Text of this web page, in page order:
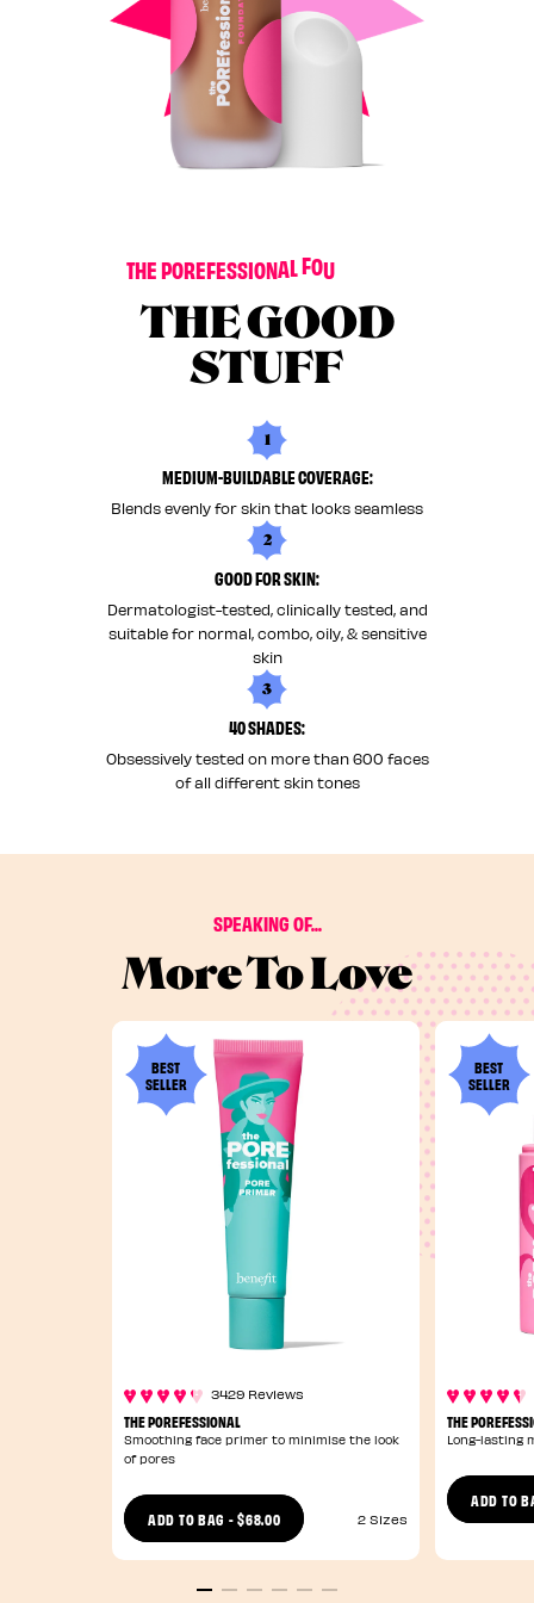
THEPOREFESSIONALFOU
THE GOOD
STUFF
1
MEDIUM-BUILDABLE COVERAGE:
Blends evenly for skin that looks seamless
2
GOOD FOR SKIN:
Dermatologist-tested, clinically tested, and
suitable for normal, combo, oily, & sensitive
skin
3
40 SHADES:
Obsessively tested on more than 600 faces
of all different skin tones
SPEAKING OF...
More To Love
BEST
SELLER
3429 Reviews
THE POREFESSIONAL
Smoothing face primer to minimise the look
of pores
ADD TO BAG -$68.00 2 Sizes
BEST
SELLER
THE
Long-lasting
ADD TO